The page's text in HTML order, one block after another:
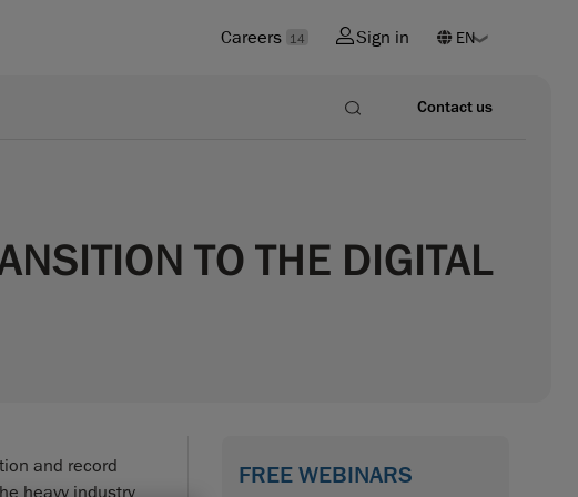
Careers 14 Sign in
Contact us
TO THE DIGITAL
and record
heavy industry
FREE WEBINARS